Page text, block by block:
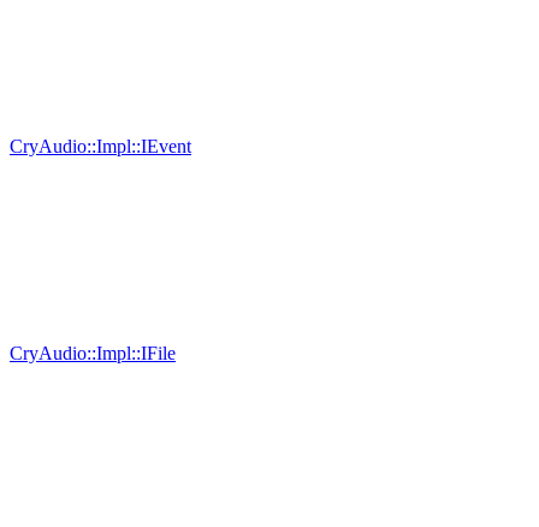
CryAudio::Impl::IEvent
CryAudio::Impl::IFile